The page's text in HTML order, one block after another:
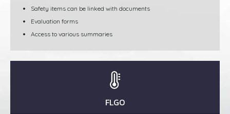
Safety items can be linked with documents
Evaluation forms
Access to various summaries
FLGO